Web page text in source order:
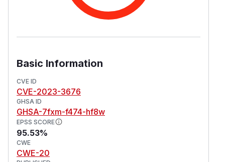
Basic Information
CVE ID
CVE-2023-3676
GHSA ID
GHSA-7fxm-f474-hf8w
EPSS SCORE
95.53%
CWE
CWE-20